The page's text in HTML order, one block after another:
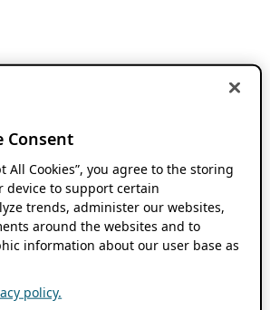
Consent
All Cookies”, you agree to the storing
device to support certain
trends, administer our websites,
around the websites and to
information about our user base as
policy.